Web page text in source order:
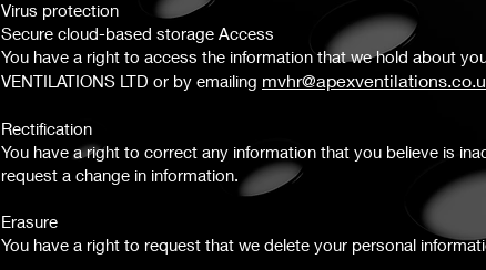
Virus protection
Secure cloud-based storage Access
You have a right to access the information that we hold about
VENTILATIONS LTD or by emailing
Rectification
You have a right to correct any information that you believe is
request a change in information.
Erasure
You have a right to request that we delete your personal